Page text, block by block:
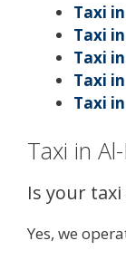
Taxi
Taxi
Taxi
Taxi
Taxi
Taxi in
Is your taxi
Yes, we